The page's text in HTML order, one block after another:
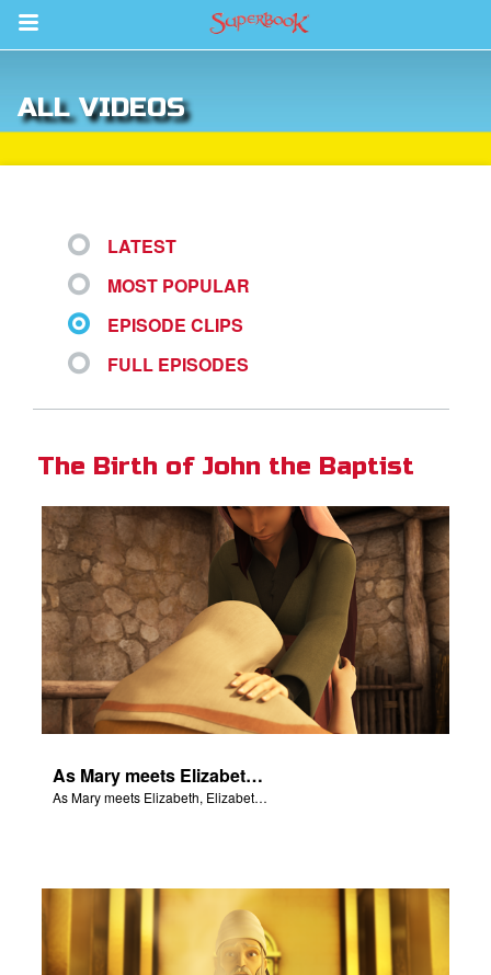
Return to Content
Language
ALL VIDEOS
LATEST
MOST POPULAR
EPISODE CLIPS
FULL EPISODES
The Birth of John the Baptist
As Mary meets Elizabeth, Elizabeth's baby leaps for joy.
As Mary meets Elizabeth, Elizabeth's baby leaps for joy.